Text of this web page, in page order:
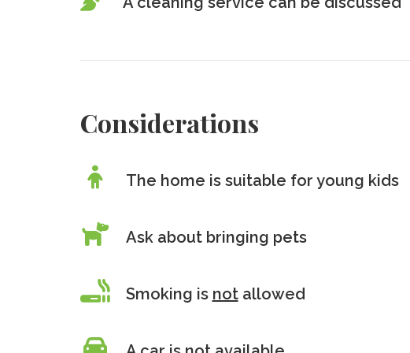
Considerations
The home is suitable for young kids
Ask about bringing pets
Smoking is notallowed